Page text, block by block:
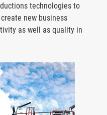
technologies to
new business
as well as quality in